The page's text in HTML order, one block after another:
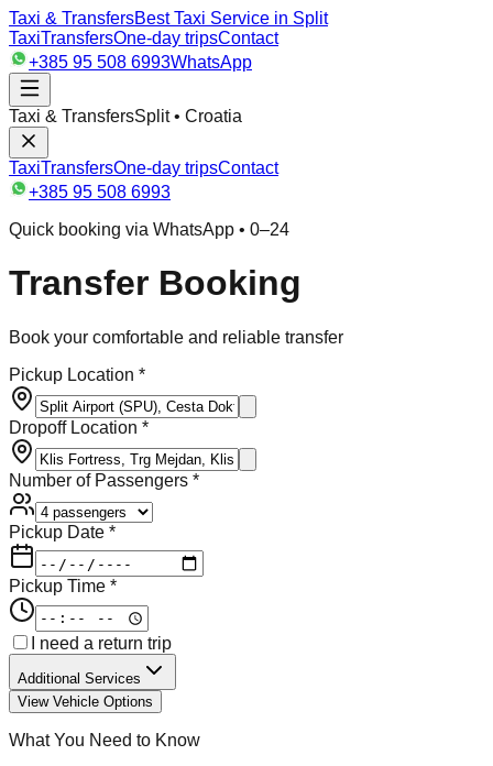
Taxi & TransfersBest Taxi Service in Split
TaxiTransfersOne-day tripsContact
+385 95 508 6993WhatsApp
Taxi & TransfersSplit • Croatia
TaxiTransfersOne-day tripsContact
+385 95 508 6993
Quick booking via WhatsApp • 0–24
Transfer Booking
Book your comfortable and reliable transfer
Pickup Location *
Dropoff Location *
Number of Passengers *
Pickup Date *
Pickup Time *
I need a return trip
Additional Services
View Vehicle Options
What You Need to Know